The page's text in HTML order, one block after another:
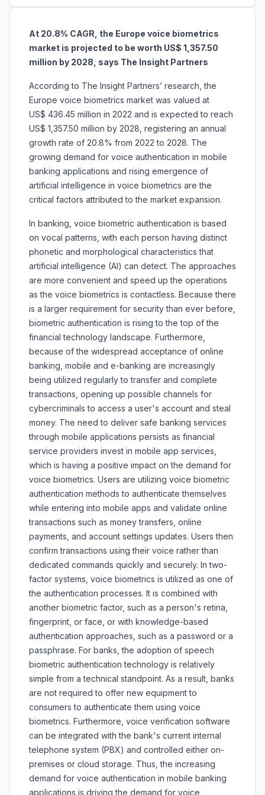
At 20.8% CAGR, the Europe voice biometrics
market is projected to be worth US$ 1,357.50
million by 2028, says The Insight Partners
According to The Insight Partners’ research, the
Europe voice biometrics market was valued at
US$ 436.45 million in 2022 and is expected to reach
US$ 1,357.50 million by 2028, registering an annual
growth rate of 20.8% from 2022 to 2028. The
growing demand for voice authentication in mobile
banking applications and rising emergence of
artificial intelligence in voice biometrics are the
critical factors attributed to the market expansion.
In banking, voice biometric authentication is based
on vocal patterns, with each person having distinct
phonetic and morphological characteristics that
artificial intelligence (AI) can detect. The approaches
are more convenient and speed up the operations
as the voice biometrics is contactless. Because there
is a larger requirement for security than ever before,
biometric authentication is rising to the top of the
financial technology landscape. Furthermore,
because of the widespread acceptance of online
banking, mobile and e-banking are increasingly
being utilized regularly to transfer and complete
transactions, opening up possible channels for
cybercriminals to access a user's account and steal
money. The need to deliver safe banking services
through mobile applications persists as financial
service providers invest in mobile app services,
which is having a positive impact on the demand for
voice biometrics. Users are utilizing voice biometric
authentication methods to authenticate themselves
while entering into mobile apps and validate online
transactions such as money transfers, online
payments, and account settings updates. Users then
confirm transactions using their voice rather than
dedicated commands quickly and securely. In two-
factor systems, voice biometrics is utilized as one of
the authentication processes. It is combined with
another biometric factor, such as a person's retina,
fingerprint, or face, or with knowledge-based
authentication approaches, such as a password or a
passphrase. For banks, the adoption of speech
biometric authentication technology is relatively
simple from a technical standpoint. As a result, banks
are not required to offer new equipment to
consumers to authenticate them using voice
biometrics. Furthermore, voice verification software
can be integrated with the bank's current internal
telephone system (PBX) and controlled either on-
premises or cloud storage. Thus, the increasing
demand for voice authentication in mobile banking
applications is driving the demand for voice